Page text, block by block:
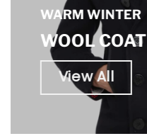
WARM WINTER
WOOL COAT
View All